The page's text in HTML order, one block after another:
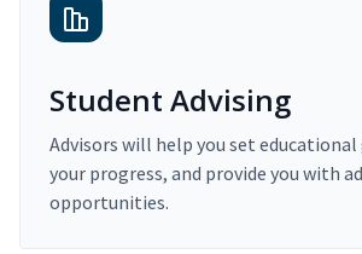
Student Advising
Advisors will help you set
your progress, and provide you with
opportunities.